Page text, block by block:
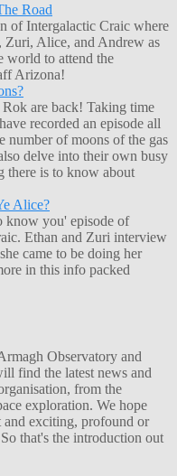
Road
of Intergalactic Craic where
Zuri, Alice, and Andrew as
world to attend the
Arizona!
are back! Taking time
recorded an episode all
number of moons of the gas
delve into their own busy
there is to know about
Alice?
know you' episode of
Ethan and Zuri interview
came to be doing her
in this info packed
Observatory and
find the latest news and
from the
exploration. We hope
exciting, profound or
that's the introduction out